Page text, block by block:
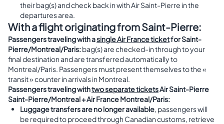
their bag(s) and check back in with Air Saint-Pierre in the
departures area.
With a flight originating from Saint-Pierre:
Passengers traveling with asingle Air France ticketfor Saint-
Pierre/Montreal/Paris:bag(s) are checked-in through to your
final destination and are transferred automatically to
Montreal/Paris. Passengers must present themselves to the «
transit » counter in arrivals in Montreal.
Passengers traveling withtwo separate ticketsAir Saint-Pierre
Saint-Pierre/Montreal + Air France Montreal/Paris:
Luggage transfers are no longer available, passengers will
be required to proceed through Canadian customs, retrieve